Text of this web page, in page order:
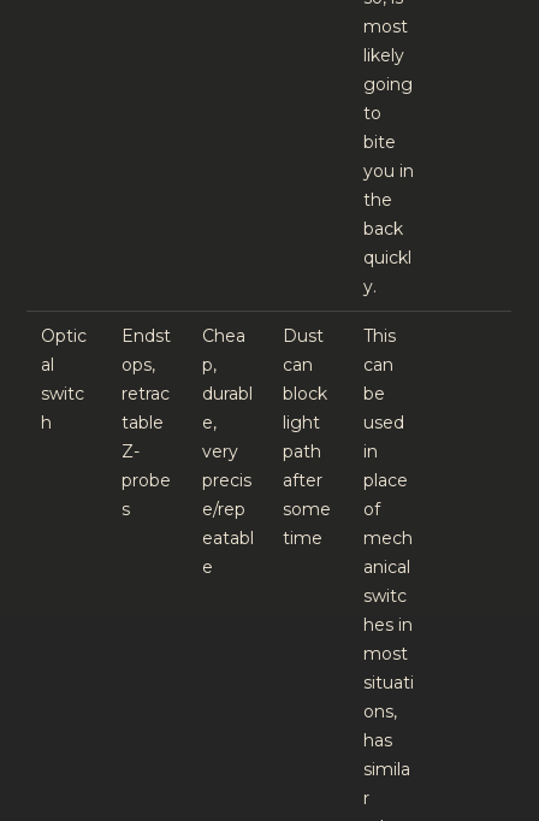
most
likely
going
to
bite
you in
the
back
quickl
y.
Optic
al
switc
h
Endst
ops,
retrac
table
Z-
probe
s
Chea
p,
durabl
e,
very
precis
e/rep
eatabl
e
Dust
can
block
light
path
after
some
time
This
can
be
used
in
place
of
mech
anical
switc
hes in
most
situati
ons,
has
simila
r